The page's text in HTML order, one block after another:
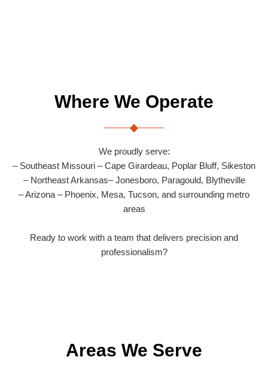
Where We Operate
We proudly serve:
– Southeast Missouri – Cape Girardeau, Poplar Bluff, Sikeston
– Northeast Arkansas– Jonesboro, Paragould, Blytheville
– Arizona – Phoenix, Mesa, Tucson, and surrounding metro
areas
Ready to work with a team that delivers precision and
professionalism?
Areas We Serve